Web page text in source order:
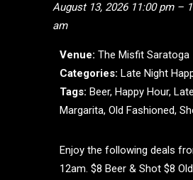
August 13, 2026 11:00 pm–
am
Venue: The Misfit Saratoga
Categories: Late Night
Tags: Beer, Happy Hour,
Margarita, Old Fashioned,
Enjoy the following deals
12am. $8 Beer & Shot $8